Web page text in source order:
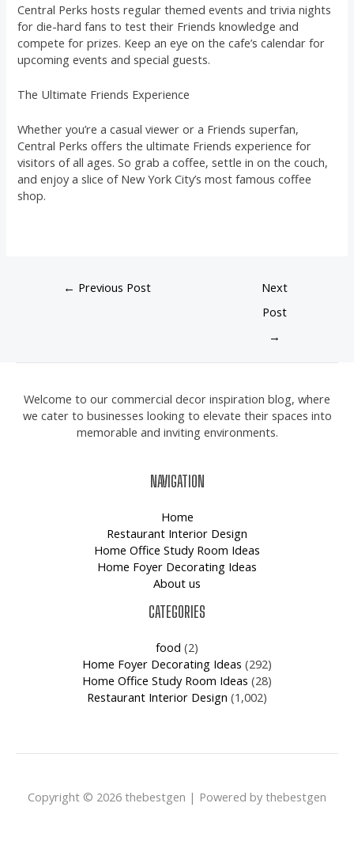
Central Perks hosts regular themed events and trivia nights
for die-hard fans to test their Friends knowledge and
compete for prizes. Keep an eye on the cafe’s calendar for
upcoming events and special guests.
The Ultimate Friends Experience
Whether you’re a casual viewer or a Friends superfan,
Central Perks offers the ultimate Friends experience for
visitors of all ages. So grab a coffee, settle in on the couch,
and enjoy a slice of New York City’s most famous coffee
shop.
← Previous Post
Next
Post
→
Welcome to our commercial decor inspiration blog, where
we cater to businesses looking to elevate their spaces into
memorable and inviting environments.
NAVIGATION
Home
Restaurant Interior Design
Home Office Study Room Ideas
Home Foyer Decorating Ideas
About us
CATEGORIES
food (2)
Home Foyer Decorating Ideas (292)
Home Office Study Room Ideas (28)
Restaurant Interior Design (1,002)
Copyright © 2026 thebestgen | Powered by thebestgen